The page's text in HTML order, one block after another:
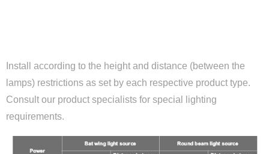
Install according to the height and distance (between the
lamps) restrictions as set by each respective product type.
Consult our product specialists for special lighting
requirements.